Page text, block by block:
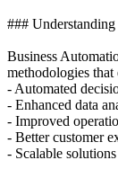
###
Business
methodologies that
- Automated
- Enhanced data
- Improved
- Better customer
- Scalable